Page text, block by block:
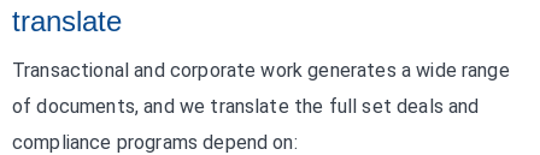
translate
Transactional and corporate work generates a wide range
of documents, and we translate the full set deals and
compliance programs depend on: